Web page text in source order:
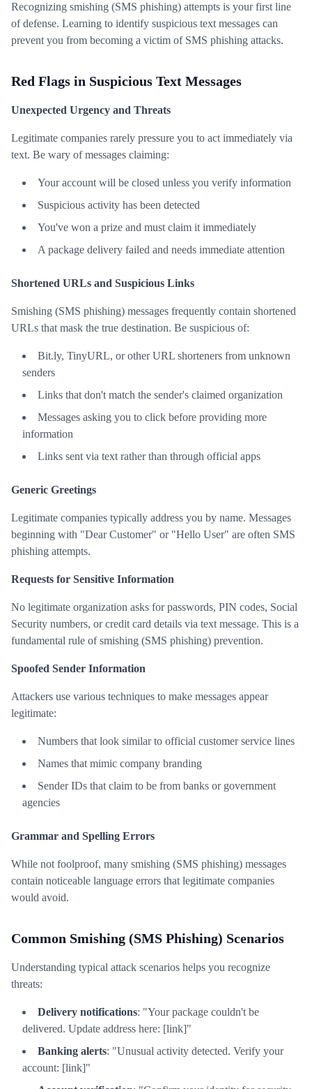
Recognizing smishing (SMS phishing) attempts is your first line
of defense. Learning to identify suspicious text messages can
prevent you from becoming a victim of SMS phishing attacks.
Red Flags in Suspicious Text Messages
Unexpected Urgency and Threats
Legitimate companies rarely pressure you to act immediately via
text. Be wary of messages claiming:
Your account will be closed unless you verify information
Suspicious activity has been detected
You've won a prize and must claim it immediately
A package delivery failed and needs immediate attention
Shortened URLs and Suspicious Links
Smishing (SMS phishing) messages frequently contain shortened
URLs that mask the true destination. Be suspicious of:
Bit.ly, TinyURL, or other URL shorteners from unknown
senders
Links that don't match the sender's claimed organization
Messages asking you to click before providing more
information
Links sent via text rather than through official apps
Generic Greetings
Legitimate companies typically address you by name. Messages
beginning with "Dear Customer" or "Hello User" are often SMS
phishing attempts.
Requests for Sensitive Information
No legitimate organization asks for passwords, PIN codes, Social
Security numbers, or credit card details via text message. This is a
fundamental rule of smishing (SMS phishing) prevention.
Spoofed Sender Information
Attackers use various techniques to make messages appear
legitimate:
Numbers that look similar to official customer service lines
Names that mimic company branding
Sender IDs that claim to be from banks or government
agencies
Grammar and Spelling Errors
While not foolproof, many smishing (SMS phishing) messages
contain noticeable language errors that legitimate companies
would avoid.
Common Smishing (SMS Phishing) Scenarios
Understanding typical attack scenarios helps you recognize
threats:
Delivery notifications: "Your package couldn't be
delivered. Update address here: [link]"
Banking alerts: "Unusual activity detected. Verify your
account: [link]"